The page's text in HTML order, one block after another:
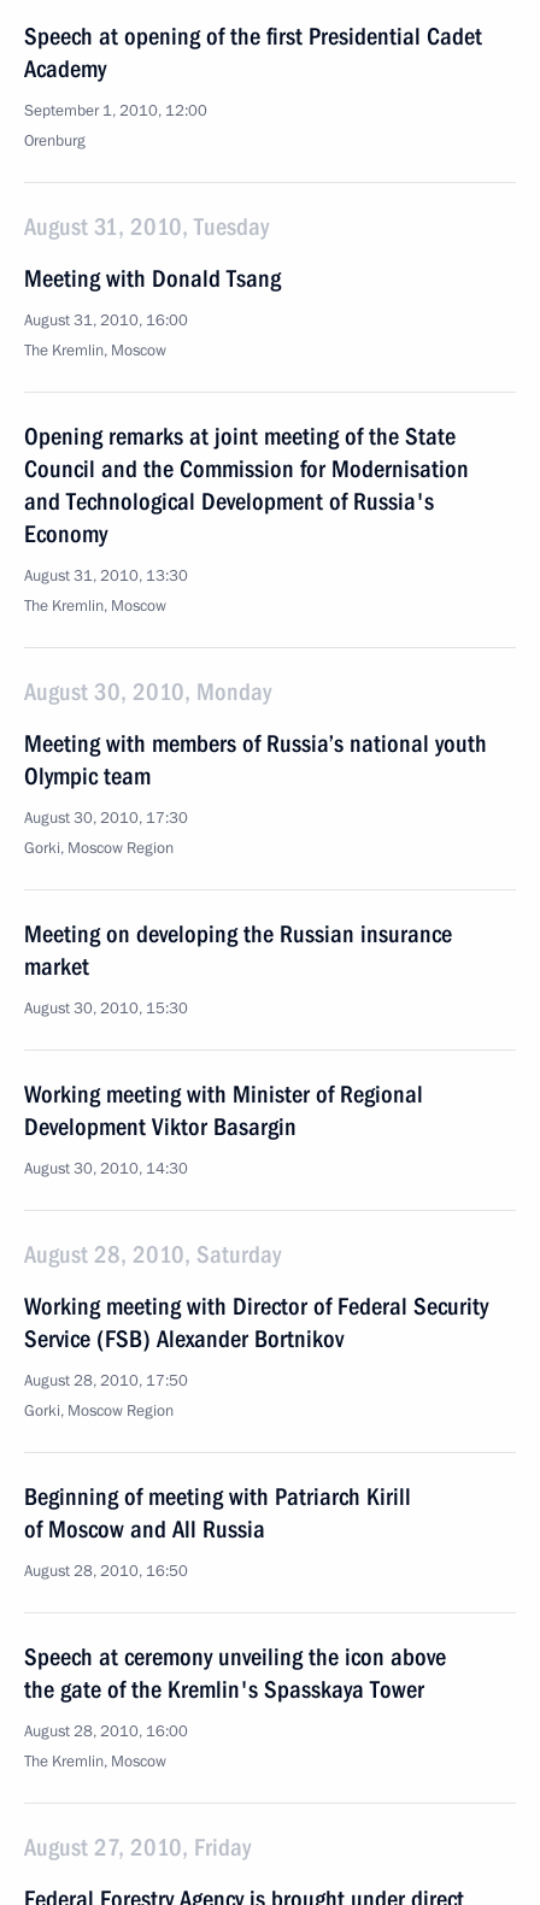
Speech at opening of the first Presidential Cadet
Academy
September 1, 2010, 12:00
Orenburg
August 31, 2010, Tuesday
Meeting with Donald Tsang
August 31, 2010, 16:00
The Kremlin, Moscow
Opening remarks at joint meeting of the State
Council and the Commission for Modernisation
and Technological Development of Russia's
Economy
August 31, 2010, 13:30
The Kremlin, Moscow
August 30, 2010, Monday
Meeting with members of Russia’s national youth
Olympic team
August 30, 2010, 17:30
Gorki, Moscow Region
Meeting on developing the Russian insurance
market
August 30, 2010, 15:30
Working meeting with Minister of Regional
Development Viktor Basargin
August 30, 2010, 14:30
August 28, 2010, Saturday
Working meeting with Director of Federal Security
Service (FSB) Alexander Bortnikov
August 28, 2010, 17:50
Gorki, Moscow Region
Beginning of meeting with Patriarch Kirill
of Moscow and All Russia
August 28, 2010, 16:50
Speech at ceremony unveiling the icon above
the gate of the Kremlin's Spasskaya Tower
August 28, 2010, 16:00
The Kremlin, Moscow
August 27, 2010, Friday
Federal Forestry Agency is brought under direct